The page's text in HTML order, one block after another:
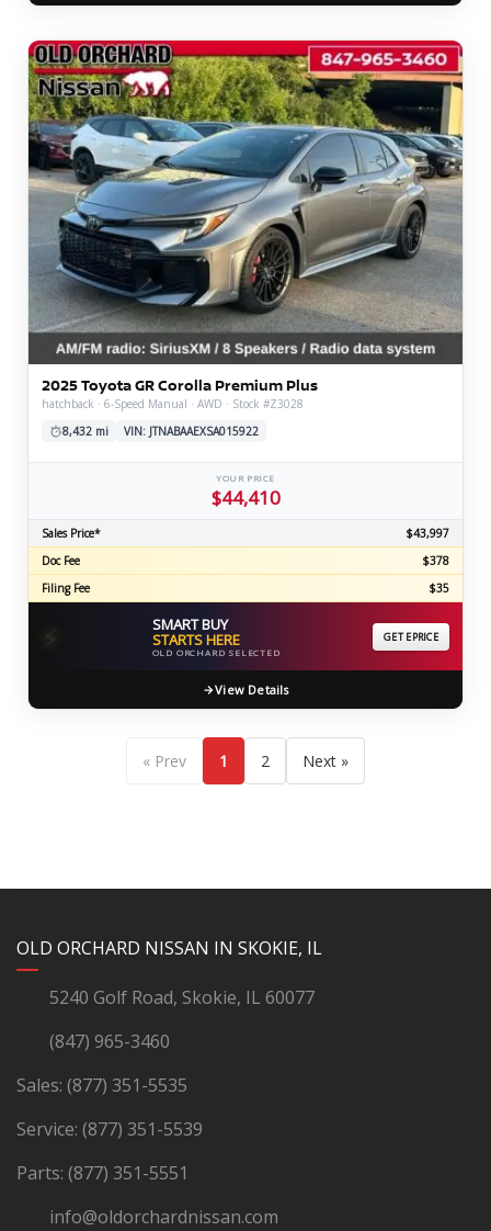
2025 Toyota GR Corolla Premium Plus
hatchback · 6-Speed Manual · AWD · Stock #Z3028
8,432 mi
VIN: JTNABAAEXSA015922
YOUR PRICE
$44,410
Sales Price*
$43,997
Doc Fee
$378
Filing Fee
$35
⚡ SMART BUY
STARTS HERE
OLD ORCHARD SELECTED
GET EPRICE
View Details
« Prev 1 2 Next »
OLD ORCHARD NISSAN IN SKOKIE, IL
5240 Golf Road, Skokie, IL 60077
(847) 965-3460
Sales: (877) 351-5535
Service: (877) 351-5539
Parts: (877) 351-5551
info@oldorchardnissan.com
YouTube
Instagram
LinkedIn
Facebook